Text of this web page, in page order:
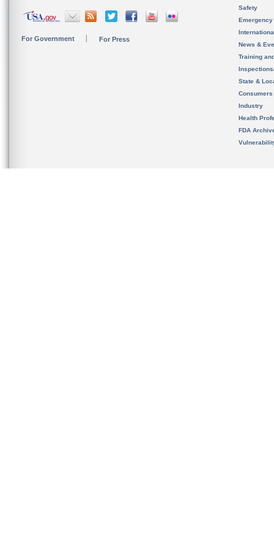
For Government For Press
Safety
News &
Training
State &
Consumers
Industry
Health
FDA